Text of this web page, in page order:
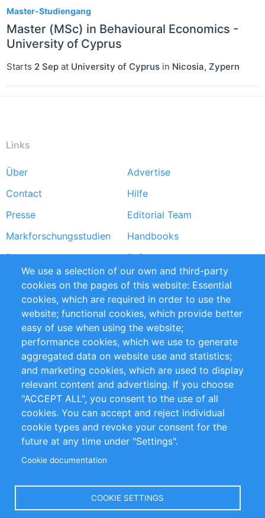
Master-Studiengang
Master (MSc) in Behavioural Economics -
University of Cyprus
Starts 2 Sep at University of Cyprus in Nicosia, Zypern
Links
Footer
menu
Über
Advertise
Contact
Hilfe
Presse
Editorial Team
Markforschungsstudien
Handbooks
Partners
Referenzen
RSS-Feed
Sustainability
Privacy Policy
Terms and Conditions
Impressum
Customer Support
+49 (0)30 - 2084712 50
info@inomics.com
Follow Us
We use a selection of our own and third-party
cookies on the pages of this website: Essential
cookies, which are required in order to use the
website; functional cookies, which provide better
easy of use when using the website;
performance cookies, which we use to generate
aggregated data on website use and statistics;
and marketing cookies, which are used to display
relevant content and advertising. If you choose
"ACCEPT ALL", you consent to the use of all
cookies. You can accept and reject individual
cookie types and revoke your consent for the
future at any time under "Settings".
Cookie documentation
COOKIE SETTINGS